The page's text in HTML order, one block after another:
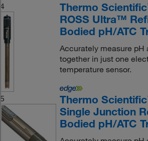
4
Thermo
ROSS Ultra™
Bodied pH/ATC
Accurately measure pH
together in just one
temperature sensor.
5
Thermo
Single Junction
Bodied pH/ATC